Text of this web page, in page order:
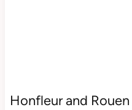
Honfleur and